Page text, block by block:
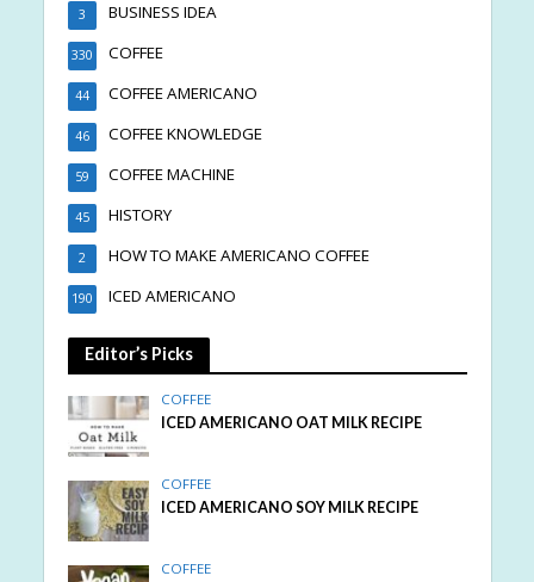
BUSINESS IDEA
3
COFFEE
330
COFFEE AMERICANO
44
COFFEE KNOWLEDGE
46
COFFEE MACHINE
59
HISTORY
45
HOW TO MAKE AMERICANO COFFEE
2
ICED AMERICANO
190
Editor’s Picks
COFFEE
ICED AMERICANO OAT MILK RECIPE
COFFEE
ICED AMERICANO SOY MILK RECIPE
COFFEE